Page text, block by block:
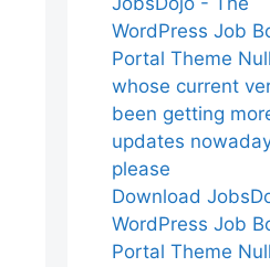
Download
WordPress Job
Portal Theme